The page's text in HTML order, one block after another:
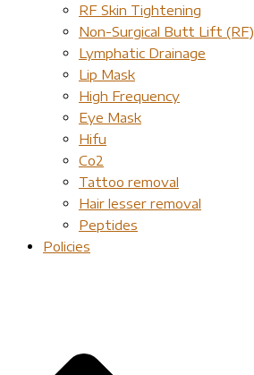
RF Skin Tightening
Non-Surgical Butt Lift (RF)
Lymphatic Drainage
Lip Mask
High Frequency
Eye Mask
Hifu
Co2
Tattoo removal
Hair lesser removal
Peptides
Policies